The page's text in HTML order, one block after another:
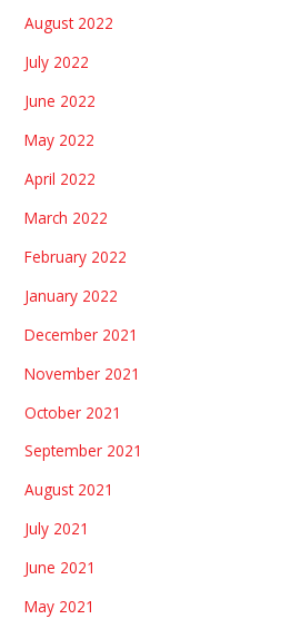
August 2022
July 2022
June 2022
May 2022
April 2022
March 2022
February 2022
January 2022
December 2021
November 2021
October 2021
September 2021
August 2021
July 2021
June 2021
May 2021